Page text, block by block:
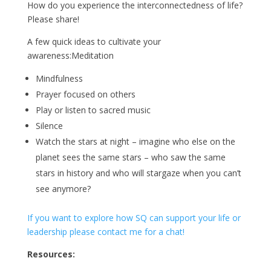
How do you experience the interconnectedness of life?
Please share!
A few quick ideas to cultivate your
awareness:Meditation
Mindfulness
Prayer focused on others
Play or listen to sacred music
Silence
Watch the stars at night – imagine who else on the
planet sees the same stars – who saw the same
stars in history and who will stargaze when you can’t
see anymore?
If you want to explore how SQ can support your life or
leadership please contact me for a chat!
Resources: